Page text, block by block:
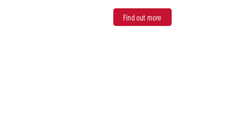
Find out more